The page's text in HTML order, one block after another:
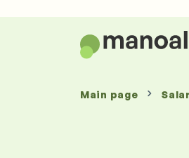
Main page